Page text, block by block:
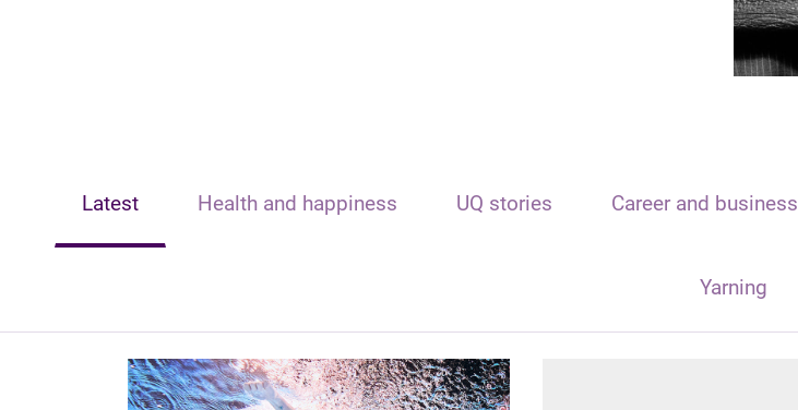
Latest Health and happiness UQ stories Career and business
Yarning